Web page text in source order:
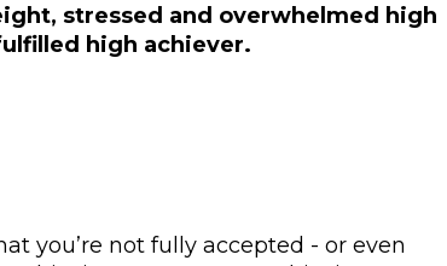
stressed and overwhelmed high
high achiever.
you’re not fully accepted - or even